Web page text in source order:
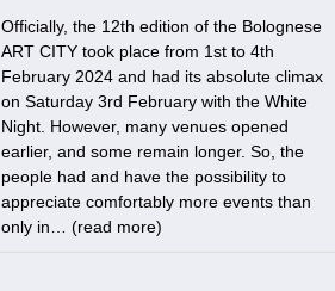
Officially, the 12th edition of the Bolognese
ART CITY took place from 1st to 4th
February 2024 and had its absolute climax
on Saturday 3rd February with the White
Night. However, many venues opened
earlier, and some remain longer. So, the
people had and have the possibility to
appreciate comfortably more events than
only in… (read more)